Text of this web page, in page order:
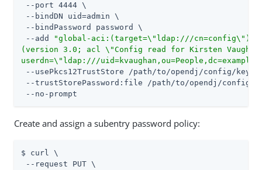
--port 4444 \
--bindDN uid=admin \
--bindPassword password \
--add
"global-aci:(target=\"ldap:///
(version 3.0; acl \"Config read for Kirsten
userdn=\"ldap:///
--usePkcs12TrustStore /path/to/opendj/config/
--trustStorePassword:file /path/to/opendj/config/
--no-prompt
Create and assign a subentry password policy:
$ curl \
--request PUT \